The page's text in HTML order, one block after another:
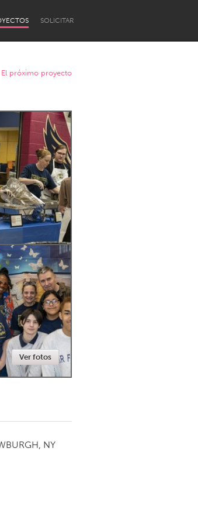
SOLICITAR
El próximo proyecto
Ver fotos
NY